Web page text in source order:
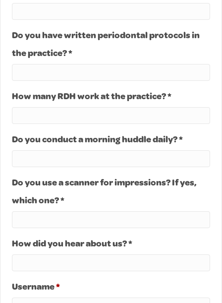
Do you have written periodontal protocols in
the practice? *
How many RDH work at the practice? *
Do you conduct a morning huddle daily? *
Do you use a scanner for impressions? If yes,
which one? *
How did you hear about us? *
Username*Required